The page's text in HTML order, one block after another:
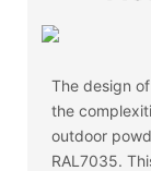
The design
the
outdoor
RAL7035.